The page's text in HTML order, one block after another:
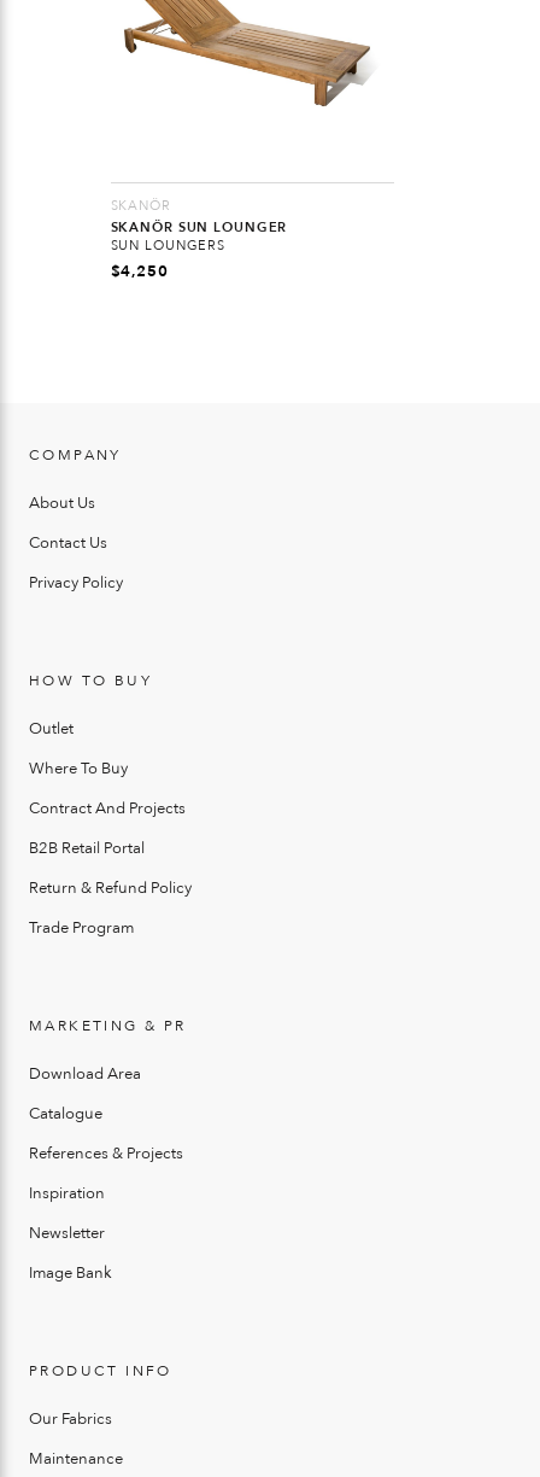
SKANÖR
SKANÖR SUN LOUNGER
SUN LOUNGERS
$4,250
COMPANY
About Us
Contact Us
Privacy Policy
HOW TO BUY
Outlet
Where To Buy
Contract And Projects
B2B Retail Portal
Return & Refund Policy
Trade Program
MARKETING & PR
Download Area
Catalogue
References & Projects
Inspiration
Newsletter
Image Bank
PRODUCT INFO
Our Fabrics
Maintenance